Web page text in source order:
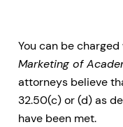
You can be
Marketing of
attorneys believe
32.50(c) or (d) as
have been met.